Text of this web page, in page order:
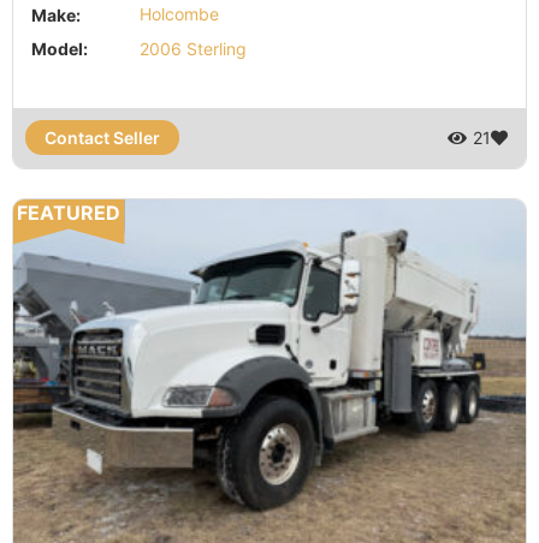
Make:
Holcombe
Model:
2006 Sterling
Contact Seller 21
FEATURED